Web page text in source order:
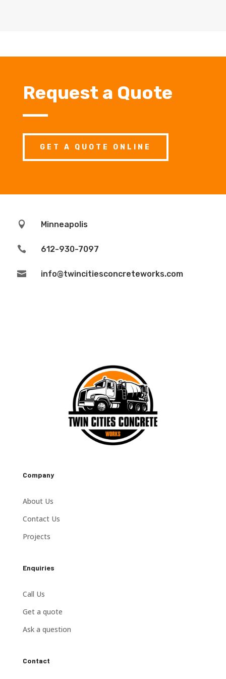
Request a Quote
GET A QUOTE ONLINE
 Minneapolis
 612-930-7097
 info@twincitiesconcreteworks.com
Company
About Us
Contact Us
Projects
Enquiries
Call Us
Get a quote
Ask a question
Contact